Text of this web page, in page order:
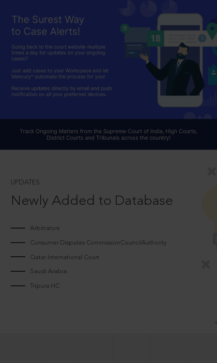
UPDATES
Newly Added to Database
Arbitrators
Consumer Disputes CommissionCouncilAuthority
Qatar International Court
Saudi Arabia
Tripura HC